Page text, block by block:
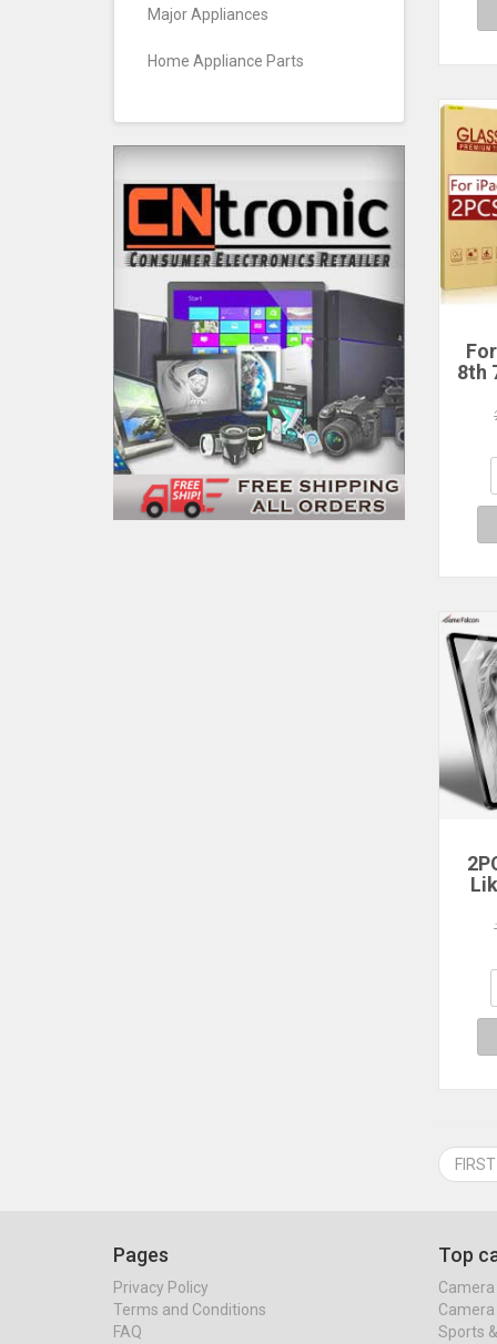
Major Appliances
Home Appliance Parts
8th
Pages
Privacy Policy
Terms and Conditions
FAQ
Top
Sports